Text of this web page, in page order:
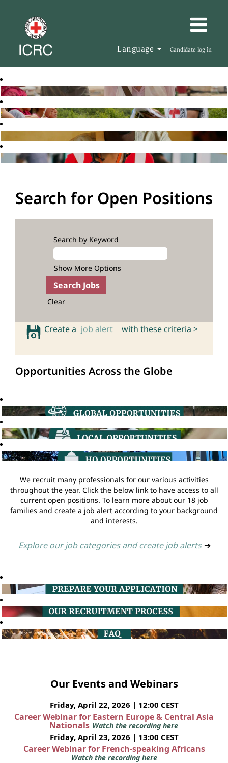
Language Candidate log in
Search for Open Positions
Search by Keyword
Show More Options
Clear
Create a job alert with these criteria >
Opportunities Across the Globe
We recruit many professionals for our various activities
throughout the year. Click the below link to have access to all
current open positions. To learn more about our 18 job
families and create a job alert according to your background
and interests.
Explore our job categories and create job alerts ➔
Our Events and Webinars
Friday, April 22, 2026 | 12:00 CEST
Career Webinar for Eastern Europe & Central Asia
Nationals Watch the recording here
Friday, April 23, 2026 | 13:00 CEST
Career Webinar for French-speaking Africans
Watch the recording here